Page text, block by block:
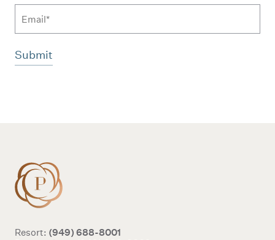
Resort: (949) 688-8001